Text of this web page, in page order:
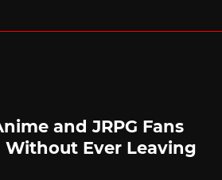
and JRPG Fans
Without Ever Leaving